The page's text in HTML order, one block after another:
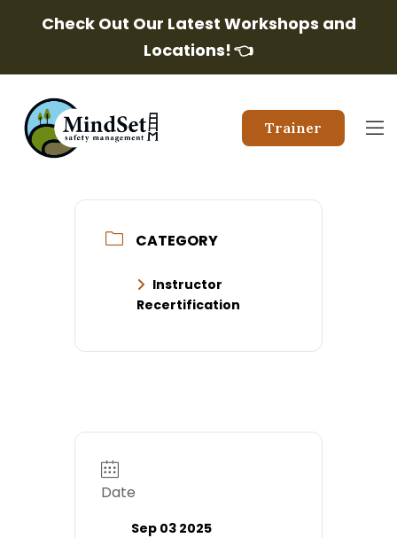
Check Out Our Latest Workshops and
Locations!👈
Trainer
CATEGORY
Instructor
Recertification
Date
Sep 03 2025